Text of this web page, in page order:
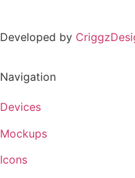
Developed by
Navigation
Devices
Mockups
Icons